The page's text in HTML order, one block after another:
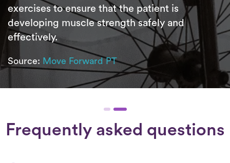
exercises to ensure that the patient is
developing muscle strength safely and
effectively.
Source: Move Forward PT
Frequently asked questions